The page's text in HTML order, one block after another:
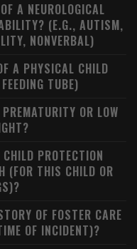
A NEUROLOGICAL
(E.G., AUTISM,
NONVERBAL)
A PHYSICAL CHILD
TUBE)
OR LOW
PROTECTION
(FOR THIS CHILD OR
OF FOSTER CARE
OF INCIDENT)?